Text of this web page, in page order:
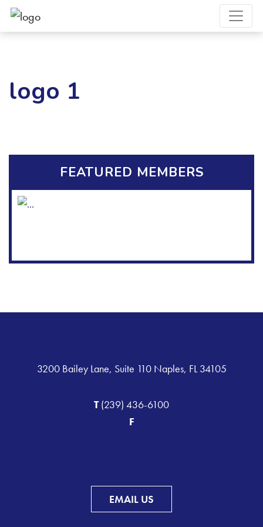
logo 1
FEATURED MEMBERS
3200 Bailey Lane, Suite 110 Naples, FL 34105
T(239) 436-6100
F
EMAIL US